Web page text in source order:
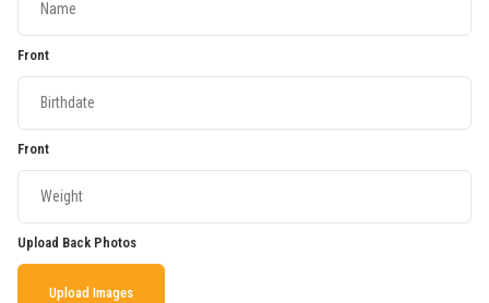
Front
Front
Upload Back Photos
Upload Images